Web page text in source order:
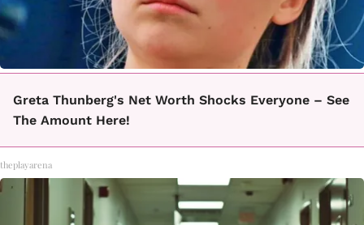
Greta Thunberg's Net Worth Shocks Everyone – See
The Amount Here!
theplayarena